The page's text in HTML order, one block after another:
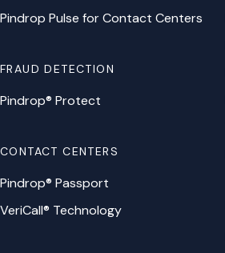
Pindrop Pulse for Contact Centers
FRAUD DETECTION
Pindrop® Protect
CONTACT CENTERS
Pindrop® Passport
VeriCall® Technology